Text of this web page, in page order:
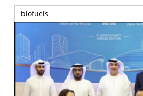
biofuels